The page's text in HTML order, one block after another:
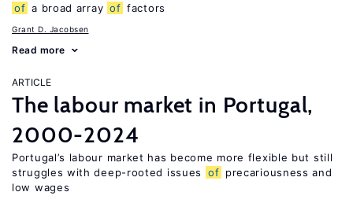
of a broad array of factors
Grant D. Jacobsen
Read more
ARTICLE
The labour market in Portugal,
2000-2024
Portugal’s labour market has become more flexible but still
struggles with deep-rooted issues
of precariousness and
low wages